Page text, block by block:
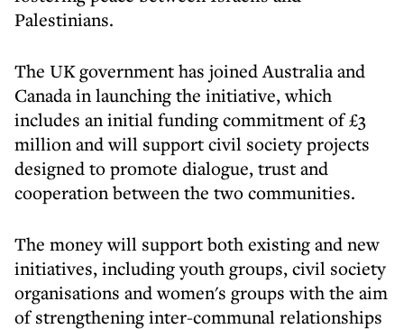
Palestinians.
The UK government has joined Australia and
Canada in launching the initiative, which
includes an initial funding commitment of £3
million and will support civil society projects
designed to promote dialogue, trust and
cooperation between the two communities.
The money will support both existing and new
initiatives, including youth groups, civil society
organisations and women's groups with the aim
of strengthening inter-communal relationships